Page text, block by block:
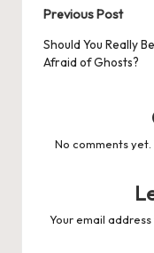
Post
navigation
Previous Post
Should You Really Be
Afraid of Ghosts?
No comments yet.
Your email